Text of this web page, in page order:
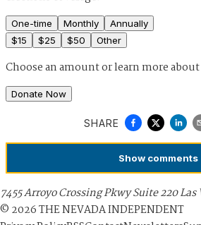
One-time Monthly
Annually
$15 $25 $50 Other
Choose an amount orlearn more
Donate Now
SHARE
Show comments
7455 Arroyo Crossing Pkwy Suite 220 Las
© 2026THE NEVADA INDEPENDENT